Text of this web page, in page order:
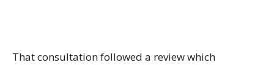
That consultation followed a review which